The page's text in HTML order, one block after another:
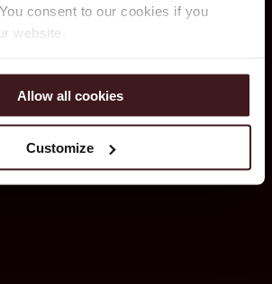
consent to our cookies if you
website.
Allow all cookies
Customize